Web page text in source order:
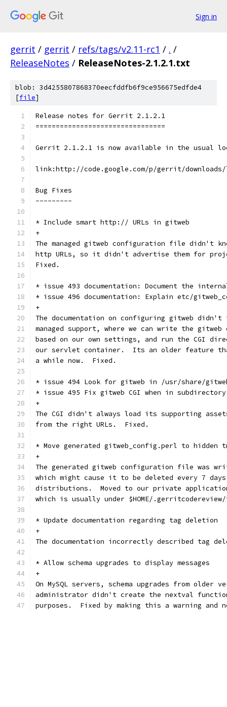
Sign in
gerrit / gerrit / refs/tags/v2.11-rc1 / . /
ReleaseNotes / ReleaseNotes-2.1.2.1.txt
blob: 3d4255807868370eecfddfb6f9ce956675edfde4
[file]
Release notes for Gerrit 2.1.2.1
================================
Gerrit 2.1.2.1 is now available in the usual
link:http://code.google.com/p/gerrit/
Bug Fixes
---------
* Include smart http:// URLs in gitweb
+
The managed gitweb configuration file didn't
http URLs, so it didn't advertise them for
Fixed.
* issue 493 documentation: Document the
* issue 496 documentation: Explain etc/
+
The documentation on configuring gitweb didn't
managed support, where we can write the
based on our own settings, and run the CGI
our servlet container.  Its an older feature
a while now.  Fixed.
* issue 494 Look for gitweb in /usr/share/
* issue 495 Fix gitweb CGI when in subdirectory
+
The CGI didn't always load its supporting
from the right URLs.  Fixed.
* Move generated gitweb_config.perl to hidden
+
The generated gitweb configuration file was
which might cause it to be deleted every 7 days
distributions.  Moved to our private
which is usually under $HOME/.gerritcodereview/
* Update documentation regarding tag deletion
+
The documentation incorrectly described tag
* Allow schema upgrades to display messages
+
On MySQL servers, schema upgrades from
administrator didn't create the nextval
purposes.  Fixed by making this a warning and